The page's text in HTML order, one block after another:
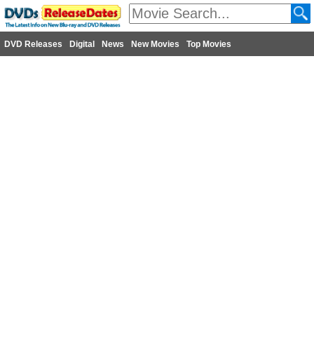
DVD Releases Digital News New Movies Top Movies